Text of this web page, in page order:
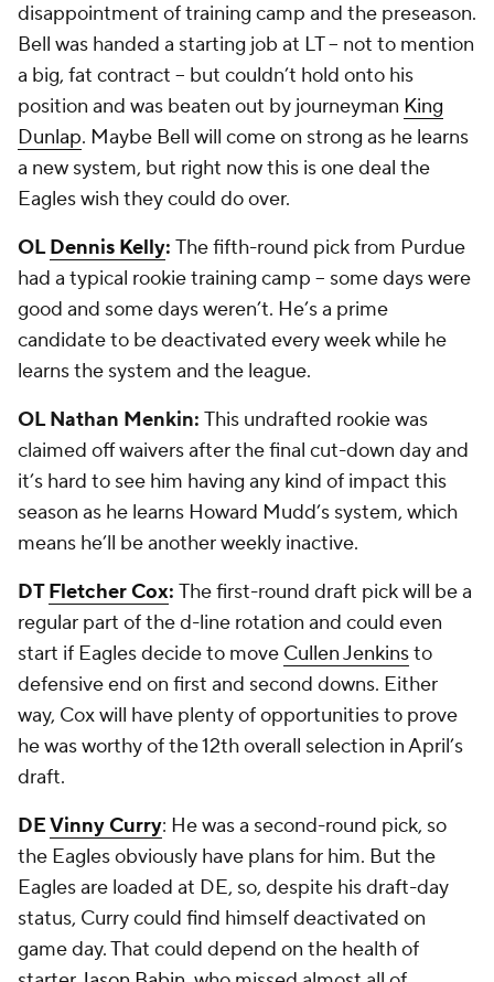
disappointment of training camp and the preseason.
Bell was handed a starting job at LT -- not to mention
a big, fat contract -- but couldn’t hold onto his
position and was beaten out by journeyman King
Dunlap. Maybe Bell will come on strong as he learns
a new system, but right now this is one deal the
Eagles wish they could do over.
OLDennis Kelly: The fifth-round pick from Purdue
had a typical rookie training camp -- some days were
good and some days weren’t. He’s a prime
candidate to be deactivated every week while he
learns the system and the league.
OL Nathan Menkin: This undrafted rookie was
claimed off waivers after the final cut-down day and
it’s hard to see him having any kind of impact this
season as he learns Howard Mudd’s system, which
means he’ll be another weekly inactive.
DTFletcher Cox: The first-round draft pick will be a
regular part of the d-line rotation and could even
start if Eagles decide to move Cullen Jenkinsto
defensive end on first and second downs. Either
way, Cox will have plenty of opportunities to prove
he was worthy of the 12thoverall selection in April’s
draft.
DEVinny Curry: He was a second-round pick, so
the Eagles obviously have plans for him. But the
Eagles are loaded at DE, so, despite his draft-day
status, Curry could find himself deactivated on
game day. That could depend on the health of